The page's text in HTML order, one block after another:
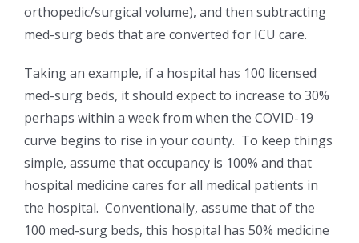
orthopedic/surgical volume), and then subtracting
med-surg beds that are converted for ICU care.
Taking an example, if a hospital has 100 licensed
med-surg beds, it should expect to increase to 30%
perhaps within a week from when the COVID-19
curve begins to rise in your county. To keep things
simple, assume that occupancy is 100% and that
hospital medicine cares for all medical patients in
the hospital. Conventionally, assume that of the
100 med-surg beds, this hospital has 50% medicine